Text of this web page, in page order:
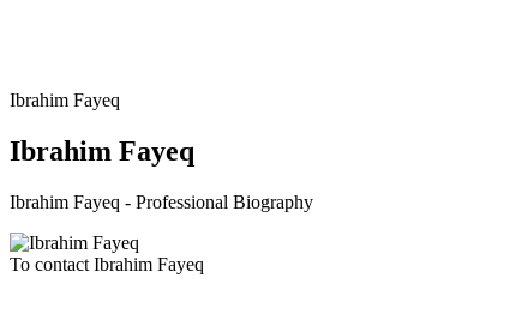
Ibrahim Fayeq
Ibrahim Fayeq
Ibrahim Fayeq - Professional Biography
To contact Ibrahim Fayeq